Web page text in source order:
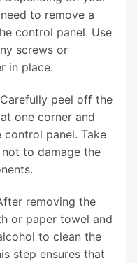
to remove a
control panel. Use
screws or
in place.
peel off the
one corner and
panel. Take
to damage the
removing the
or paper towel and
to clean the
step ensures that